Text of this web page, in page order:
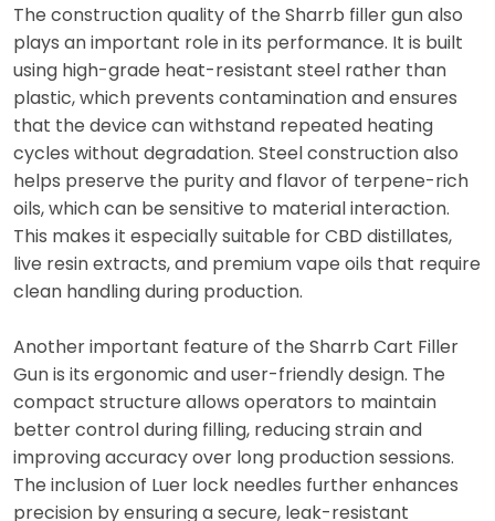
The construction quality of the Sharrb filler gun also
plays an important role in its performance. It is built
using high-grade heat-resistant steel rather than
plastic, which prevents contamination and ensures
that the device can withstand repeated heating
cycles without degradation. Steel construction also
helps preserve the purity and flavor of terpene-rich
oils, which can be sensitive to material interaction.
This makes it especially suitable for CBD distillates,
live resin extracts, and premium vape oils that require
clean handling during production.
Another important feature of the Sharrb Cart Filler
Gun is its ergonomic and user-friendly design. The
compact structure allows operators to maintain
better control during filling, reducing strain and
improving accuracy over long production sessions.
The inclusion of Luer lock needles further enhances
precision by ensuring a secure, leak-resistant